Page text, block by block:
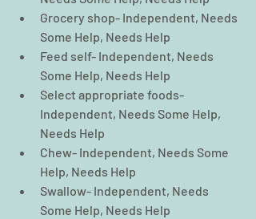
Grocery shop- Independent, Needs
Some Help, Needs Help
Feed self- Independent, Needs
Some Help, Needs Help
Select appropriate foods-
Independent, Needs Some Help,
Needs Help
Chew- Independent, Needs Some
Help, Needs Help
Swallow- Independent, Needs
Some Help, Needs Help